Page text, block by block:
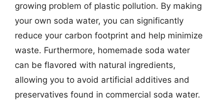
growing problem of plastic pollution. By making
your own soda water, you can significantly
reduce your carbon footprint and help minimize
waste. Furthermore, homemade soda water
can be flavored with natural ingredients,
allowing you to avoid artificial additives and
preservatives found in commercial soda water.